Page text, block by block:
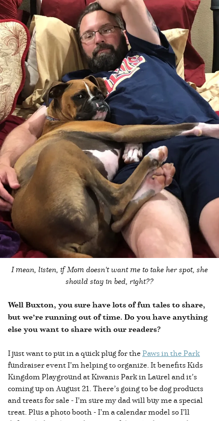
I mean, listen, if Mom doesn't want me to take her spot, she
should stay in bed, right??
Well Buxton, you sure have lots of fun tales to share,
but we’re running out of time. Do you have anything
else you want to share with our readers?
I just want to put in a quick plug for thePaws in the Park
fundraiser event I’m helping to organize. It benefits Kids
Kingdom Playground at Kiwanis Park in Laurel and it’s
coming up on August 21. There’s going to be dog products
and treats for sale - I’m sure my dad will buy me a special
treat. Plus a photo booth - I’m a calendar model so I’ll